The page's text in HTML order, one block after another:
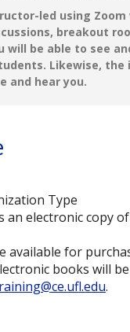
led using Zoom
breakout
will be able to see
Likewise, the
and hear you.
Type
an electronic copy
available for
books will
.